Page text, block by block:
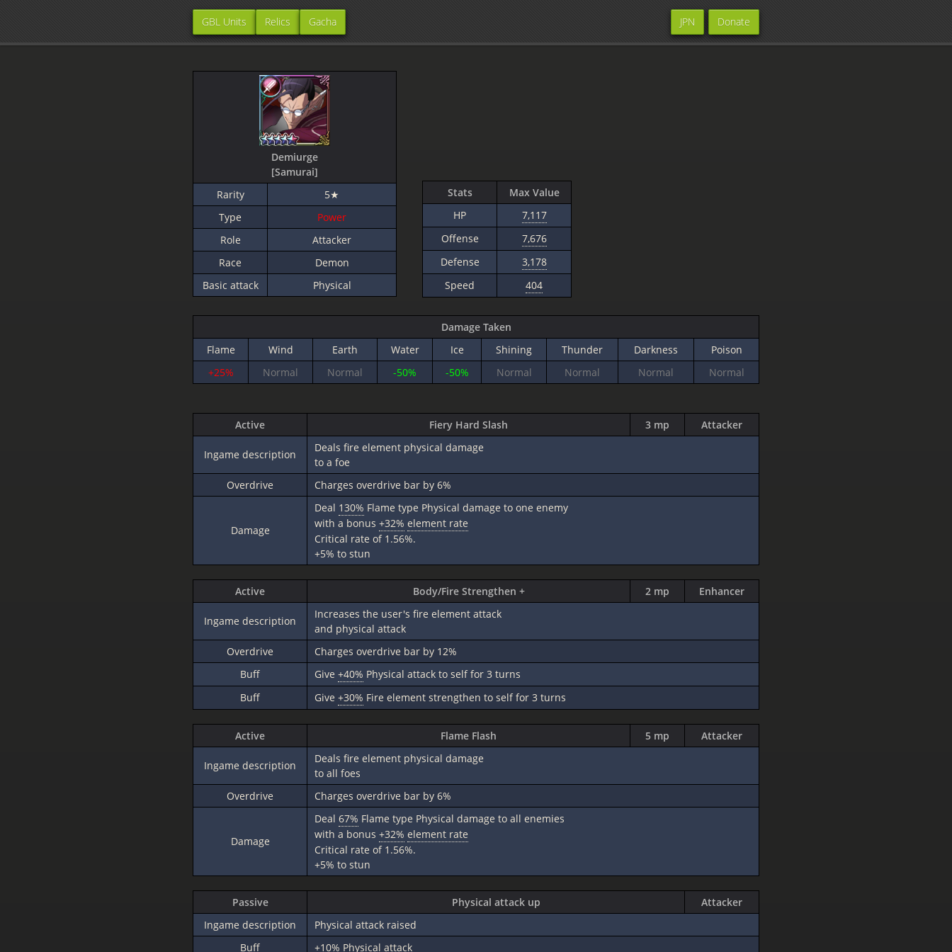
GBL Units Relics Gacha Donate
JPN
Demiurge
[Samurai]
Rarity
5★
Type
Power
Role
Attacker
Race
Demon
Basic attack
Physical
Stats
Max Value
HP
7,117
Offense
7,676
Defense
3,178
Speed
404
Damage Taken
Flame
Wind Earth Water Ice Shining Thunder Darkness
Poison
+25%
Normal Normal -50% -50% Normal Normal Normal Normal
Active Fiery Hard Slash 3 mp Attacker
Ingame description
Deals fire element physical damage
to a foe
Overdrive
Charges overdrive bar by 6%
Damage
Deal 130% Flame type Physical damage to one enemy
with a bonus +32% element rate
Critical rate of 1.56%.
+5% to stun
Active Body/Fire Strengthen + 2 mp Enhancer
Ingame description
Increases the user's fire element attack
and physical attack
Overdrive
Charges overdrive bar by 12%
Buff
Give +40% Physical attack to self for 3 turns
Buff
Give +30% Fire element strengthen to self for 3 turns
Active Flame Flash 5 mp Attacker
Ingame description
Deals fire element physical damage
to all foes
Overdrive
Charges overdrive bar by 6%
Damage
Deal 67% Flame type Physical damage to all enemies
with a bonus +32% element rate
Critical rate of 1.56%.
+5% to stun
Passive Physical attack up
Attacker
Ingame description
Physical attack raised
Buff
+10% Physical attack